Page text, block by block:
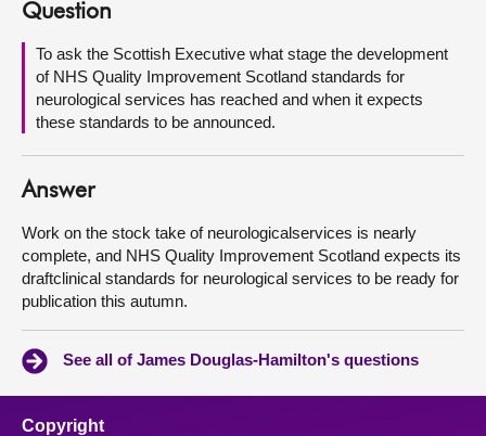
About
Contact us
Question
To ask the Scottish Executive what stage the development
of NHS Quality Improvement Scotland standards for
neurological services has reached and when it expects
these standards to be announced.
Answer
Work on the stock take of neurologicalservices is nearly
complete, and NHS Quality Improvement Scotland expects its
draftclinical standards for neurological services to be ready for
publication this autumn.
See all of James Douglas-Hamilton's questions
Copyright